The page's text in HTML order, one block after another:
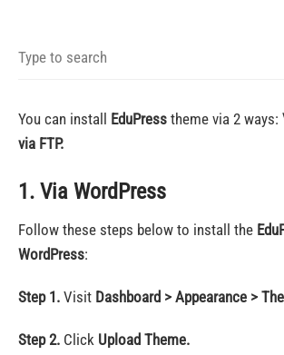
You can install EduPress theme via 2 ways:
via FTP.
1. Via WordPress
Follow these steps below to install the
WordPress:
Step 1. Visit Dashboard > Appearance >
Step 2. Click Upload Theme.